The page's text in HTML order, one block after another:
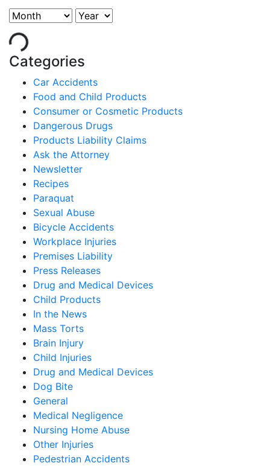
Categories
Car Accidents
Food and Child Products
Consumer or Cosmetic Products
Dangerous Drugs
Products Liability Claims
Ask the Attorney
Newsletter
Recipes
Paraquat
Sexual Abuse
Bicycle Accidents
Workplace Injuries
Premises Liability
Press Releases
Drug and Medical Devices
Child Products
In the News
Mass Torts
Brain Injury
Child Injuries
Drug and Medical Devices
Dog Bite
General
Medical Negligence
Nursing Home Abuse
Other Injuries
Pedestrian Accidents